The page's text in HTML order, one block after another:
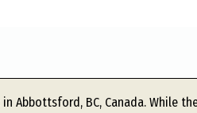
Abbottsford, BC, Canada. While